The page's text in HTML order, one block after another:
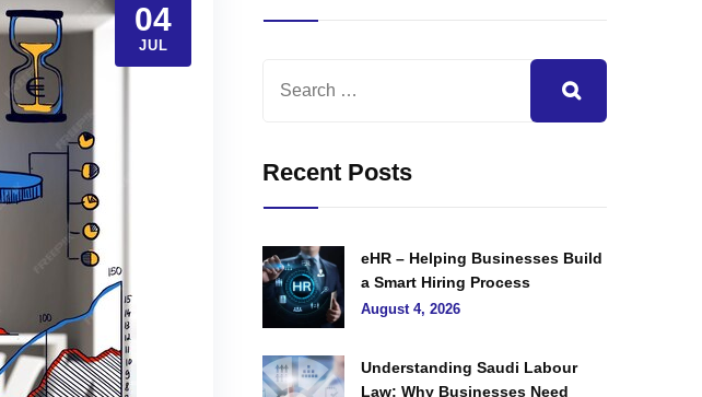
04
JUL
Recent Posts
eHR – Helping Businesses Build
a Smart Hiring Process
August 4, 2026
Understanding Saudi Labour
Law: Why Businesses Need